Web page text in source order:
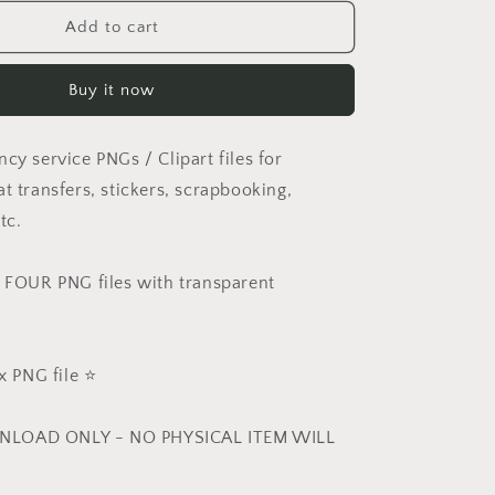
Add to cart
Buy it now
service PNGs / Clipart files for
transfers, stickers, scrapbooking,
PNG files with transparent
file ⭐️
ONLY - NO PHYSICAL ITEM WILL